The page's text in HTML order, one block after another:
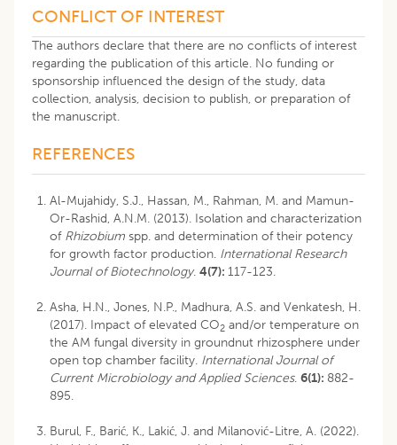
CONFLICT OF INTEREST
The authors declare that there are no conflicts of interest
regarding the publication of this article. No funding or
sponsorship influenced the design of the study, data
collection, analysis, decision to publish, or preparation of
the manuscript.
REFERENCES
Al-Mujahidy, S.J., Hassan, M., Rahman, M. and Mamun-
Or-Rashid, A.N.M. (2013). Isolation and characterization
of Rhizobium spp. and determination of their potency
for growth factor production. International Research
Journal of Biotechnology. 4(7): 117-123.
Asha, H.N., Jones, N.P., Madhura, A.S. and Venkatesh, H.
(2017). Impact of elevated CO2 and/or temperature on
the AM fungal diversity in groundnut rhizosphere under
open top chamber facility. International Journal of
Current Microbiology and Applied Sciences. 6(1): 882-
895.
Burul, F., Barić, K., Lakić, J. and Milanović-Litre, A. (2022).